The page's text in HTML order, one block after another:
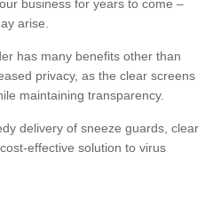
business for years to come –
arise.
has many benefits other than
privacy, as the clear screens
maintaining transparency.
delivery of sneeze guards, clear
effective solution to virus